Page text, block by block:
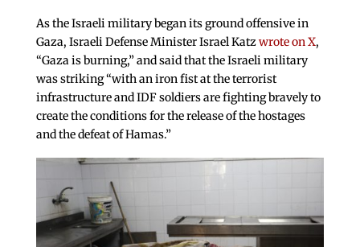
As the Israeli military began its ground offensive in
Gaza, Israeli Defense Minister Israel Katzwrote on X,
“Gaza is burning,” and said that the Israeli military
was striking “with an iron fist at the terrorist
infrastructure and IDF soldiers are fighting bravely to
create the conditions for the release of the hostages
and the defeat of Hamas.”